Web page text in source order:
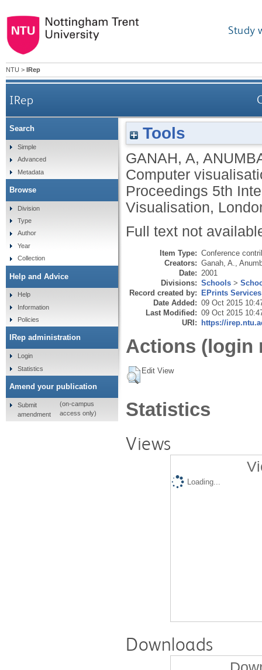
Study
NTU > IRep
IRep
Tools
GANAH, A,
Computer
Proceedings 5th
Visualisation,
Full text not
Item Type: Conference
Creators: Ganah, A.
Date: 2001
Divisions: Schools >
Record created by: EPrints Services
Date Added: 09 Oct 2015
Last Modified: 09 Oct 2015
URI: https://
Actions (login
Edit View
Statistics
Views
Loading...
Downloads
Search
Simple
Advanced
Metadata
Browse
Division
Type
Author
Year
Collection
Help and Advice
Help
Information
Policies
IRep administration
Login
Statistics
Amend your publication
Submit
amendment
(on-campus
access only)